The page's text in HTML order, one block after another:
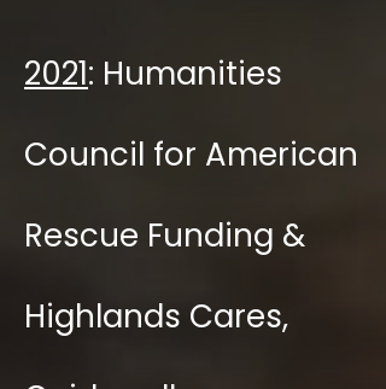
2021: Humanities
Council for American
Rescue Funding &
Highlands Cares,